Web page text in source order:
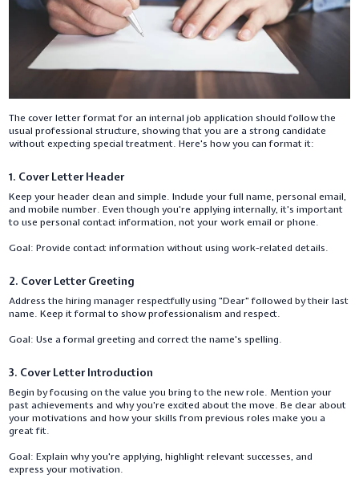
The cover letter format for an internal job application should follow the
usual professional structure, showing that you are a strong candidate
without expecting special treatment. Here's how you can format it:
1. Cover Letter Header
Keep your header clean and simple. Include your full name, personal email,
and mobile number. Even though you’re applying internally, it’s important
to use personal contact information, not your work email or phone.
Goal: Provide contact information without using work-related details.
2. Cover Letter Greeting
Address the hiring manager respectfully using "Dear" followed by their last
name. Keep it formal to show professionalism and respect.
Goal: Use a formal greeting and correct the name's spelling.
3. Cover Letter Introduction
Begin by focusing on the value you bring to the new role. Mention your
past achievements and why you're excited about the move. Be clear about
your motivations and how your skills from previous roles make you a
great fit.
Goal: Explain why you're applying, highlight relevant successes, and
express your motivation.